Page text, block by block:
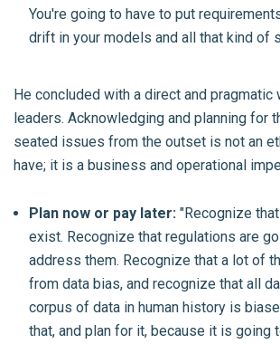
You're going to have to put
drift in your models and all that kind of
He concluded with a direct and pragmatic
leaders. Acknowledging and planning for
seated issues from the outset is not an
have; it is a business and operational
Plan now or pay later: "Recognize
exist. Recognize that regulations are
address them. Recognize that a lot of
from data bias, and recognize that all
corpus of data in human history is
that, and plan for it, because it is going